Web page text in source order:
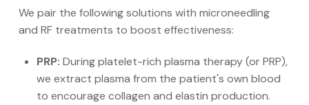
We pair the following solutions with microneedling
and RF treatments to boost effectiveness:
PRP: During platelet-rich plasma therapy (or PRP),
we extract plasma from the patient's own blood
to encourage collagen and elastin production.